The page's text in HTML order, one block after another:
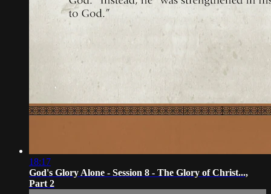
18:17
God's Glory Alone - Session 8 - The Glory of Christ...,
Part 2